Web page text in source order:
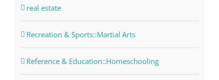
real estate
Recreation & Sports::Martial Arts
Reference & Education::Homeschooling